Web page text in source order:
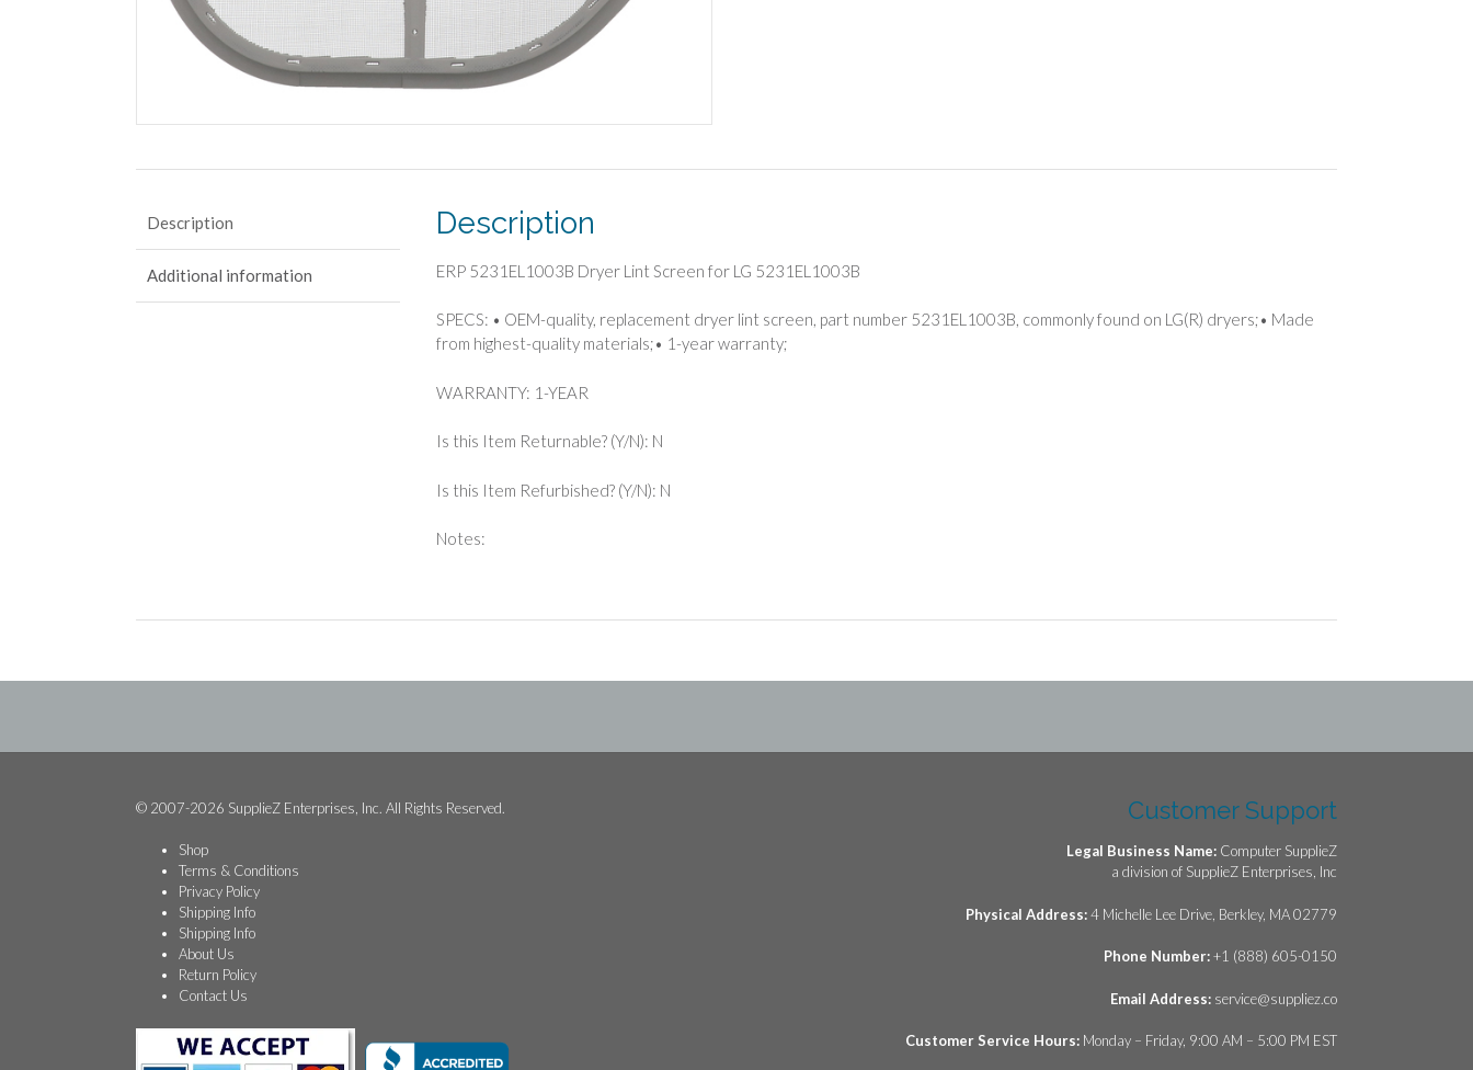
Description
Additional information
Description
ERP 5231EL1003B Dryer Lint Screen for LG 5231EL1003B
SPECS: • OEM-quality, replacement dryer lint screen, part number 5231EL1003B, commonly found on LG(R) dryers;• Made
from highest-quality materials;• 1-year warranty;
WARRANTY: 1-YEAR
Is this Item Returnable? (Y/N): N
Is this Item Refurbished? (Y/N): N
Notes:
© 2007-2026 SupplieZ Enterprises, Inc. All Rights Reserved.
Shop
Terms & Conditions
Privacy Policy
Shipping Info
Shipping Info
About Us
Return Policy
Contact Us
Customer Support
Legal Business Name: Computer SupplieZ
a division of SupplieZ Enterprises, Inc
Physical Address:4 Michelle Lee Drive, Berkley, MA 02779
Phone Number:+1 (888) 605-0150
Email Address: service@suppliez.co
Customer Service Hours: Monday – Friday, 9:00 AM – 5:00 PM EST